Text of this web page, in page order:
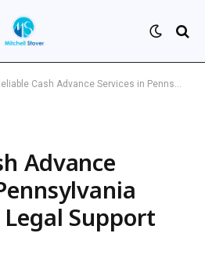
Cash Advance Services in Pennsylvania with Expert Legal Support
Advance
Support